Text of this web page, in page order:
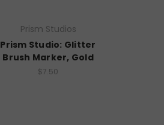
Prism Studios
Prism Studio: Glitter
Brush Marker, Gold
$7.50